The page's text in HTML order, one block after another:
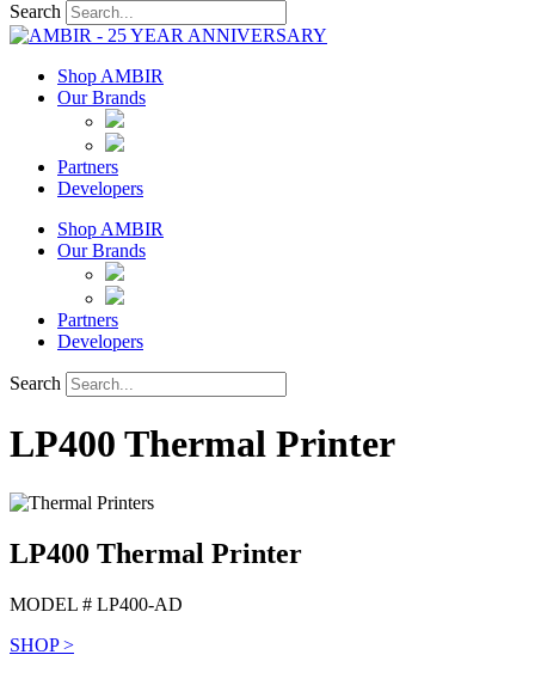
Search
Shop AMBIR
Our Brands
Partners
Developers
Shop AMBIR
Our Brands
Partners
Developers
Search
LP400 Thermal Printer
LP400 Thermal Printer
MODEL # LP400-AD
SHOP >